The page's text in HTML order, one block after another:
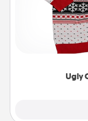
Ugly
Flaunt your
these fun